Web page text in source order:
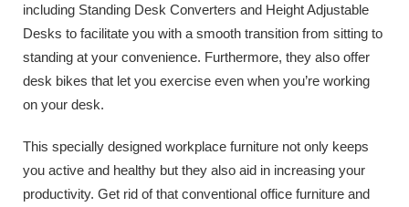
including Standing Desk Converters and Height Adjustable
Desks to facilitate you with a smooth transition from sitting to
standing at your convenience. Furthermore, they also offer
desk bikes that let you exercise even when you’re working
on your desk.
This specially designed workplace furniture not only keeps
you active and healthy but they also aid in increasing your
productivity. Get rid of that conventional office furniture and